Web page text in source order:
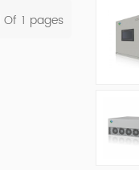
Of 1 Pages